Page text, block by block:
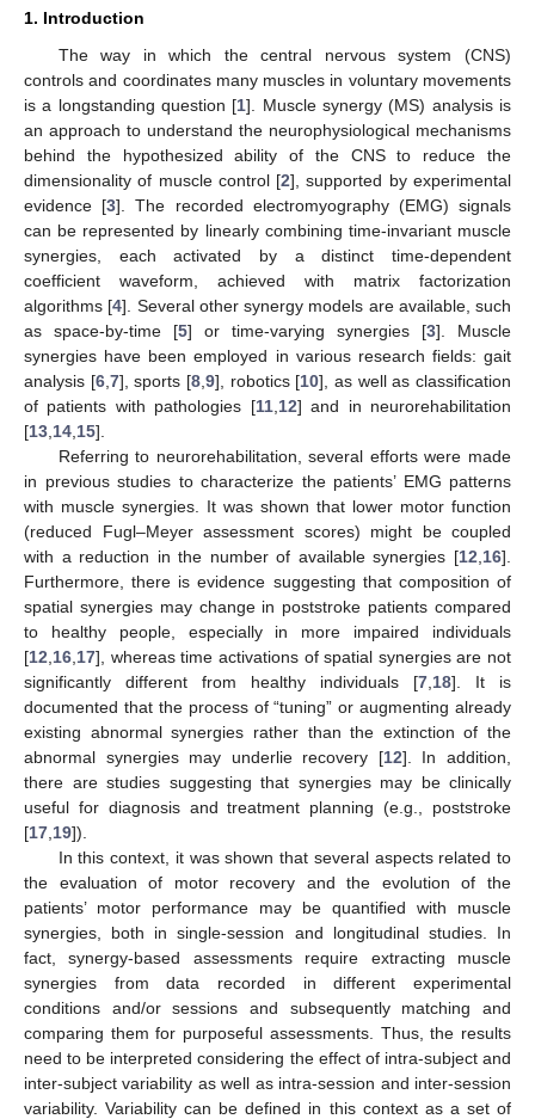
1. Introduction
The way in which the central nervous system (CNS)
controls and coordinates many muscles in voluntary movements
is a longstanding question [1]. Muscle synergy (MS) analysis is
an approach to understand the neurophysiological mechanisms
behind the hypothesized ability of the CNS to reduce the
dimensionality of muscle control [2], supported by experimental
evidence [3]. The recorded electromyography (EMG) signals
can be represented by linearly combining time-invariant muscle
synergies, each activated by a distinct time-dependent
coefficient waveform, achieved with matrix factorization
algorithms [4]. Several other synergy models are available, such
as space-by-time [5] or time-varying synergies [3]. Muscle
synergies have been employed in various research fields: gait
analysis [6, 7], sports [8 ,9], robotics [10], as well as classification
of patients with pathologies [11, 12] and in neurorehabilitation
[13 14 15].
Referring to neurorehabilitation, several efforts were made
in previous studies to characterize the patients’ EMG patterns
with muscle synergies. It was shown that lower motor function
(reduced Fugl–Meyer assessment scores) might be coupled
with a reduction in the number of available synergies [12 16].
Furthermore, there is evidence suggesting that composition of
spatial synergies may change in poststroke patients compared
to healthy people, especially in more impaired individuals
[12 16 17], whereas time activations of spatial synergies are not
significantly different from healthy individuals [7 18]. It is
documented that the process of “tuning” or augmenting already
existing abnormal synergies rather than the extinction of the
abnormal synergies may underlie recovery [12]. In addition,
there are studies suggesting that synergies may be clinically
useful for diagnosis and treatment planning (e.g., poststroke
[17 19]).
In this context, it was shown that several aspects related to
the evaluation of motor recovery and the evolution of the
patients’ motor performance may be quantified with muscle
synergies, both in single-session and longitudinal studies. In
fact, synergy-based assessments require extracting muscle
synergies from data recorded in different experimental
conditions and/or sessions and subsequently matching and
comparing them for purposeful assessments. Thus, the results
need to be interpreted considering the effect of intra-subject and
inter-subject variability as well as intra-session and inter-session
variability. Variability can be defined in this context as a set of